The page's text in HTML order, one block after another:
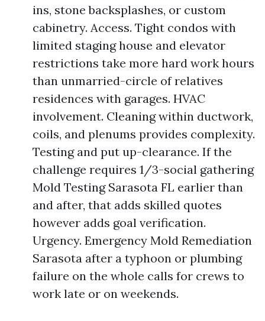
ins, stone backsplashes, or custom
cabinetry. Access. Tight condos with
limited staging house and elevator
restrictions take more hard work hours
than unmarried-circle of relatives
residences with garages. HVAC
involvement. Cleaning within ductwork,
coils, and plenums provides complexity.
Testing and put up-clearance. If the
challenge requires 1/3-social gathering
Mold Testing Sarasota FL earlier than
and after, that adds skilled quotes
however adds goal verification.
Urgency. Emergency Mold Remediation
Sarasota after a typhoon or plumbing
failure on the whole calls for crews to
work late or on weekends.